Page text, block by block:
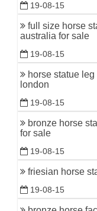
19-08-15
full size horse
australia for sale
19-08-15
horse statue
london
19-08-15
bronze horse
for sale
19-08-15
friesian horse
19-08-15